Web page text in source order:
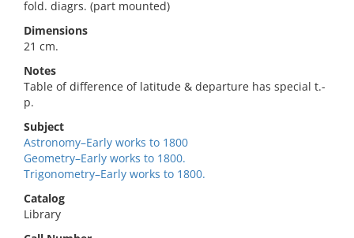
fold. diagrs. (part mounted)
Dimensions
21 cm.
Notes
Table of difference of latitude & departure has special t.-
p.
Subject
Astronomy–Early works to 1800
Geometry–Early works to 1800.
Trigonometry–Early works to 1800.
Catalog
Library